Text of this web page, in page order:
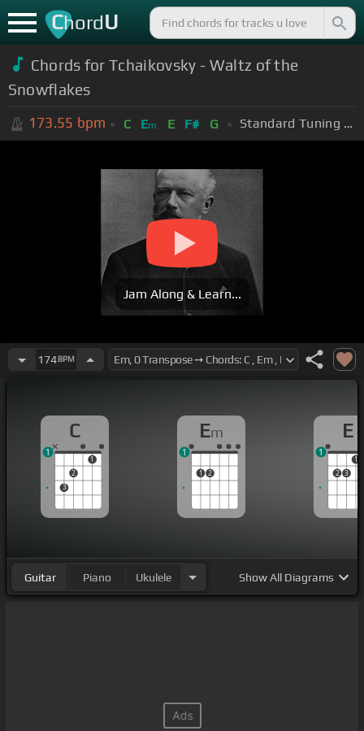
ChordU
Chords for Tchaikovsky - Waltz of the
Snowflakes
173.55 bpm C Em E F# G Standard Tuning (EADGBE)
Jam Along & Learn...
174BPM
C
3
2
1
1
Em
1 2
1
E
2 3
1
1
Guitar Piano Ukulele ShowAll Diagrams